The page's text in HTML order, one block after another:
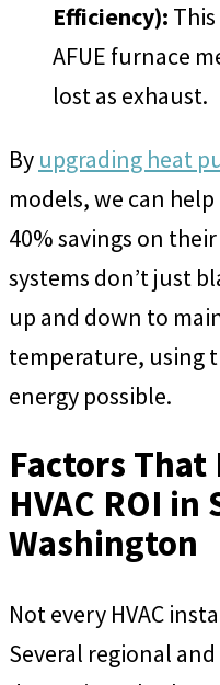
Efficiency):
AFUE furnace
lost as exhaust.
By upgrading heat
models, we can
40% savings on
systems don’t just
up and down to
temperature, using
energy possible.
Factors
HVAC ROI
Washington
Not every HVAC
Several regional